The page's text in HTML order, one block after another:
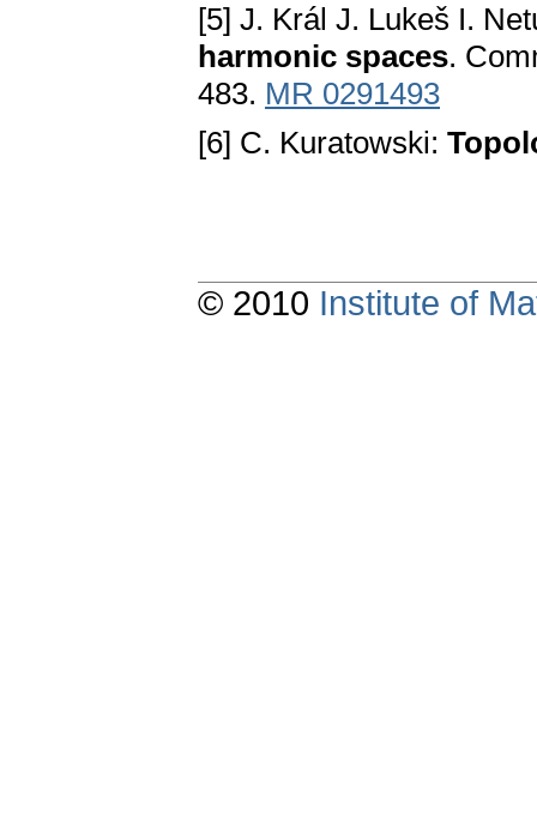
[5] J. Král J. Lukeš I.
harmonic spaces.
483. MR 0291493
[6] C. Kuratowski:
© 2010 Institute of